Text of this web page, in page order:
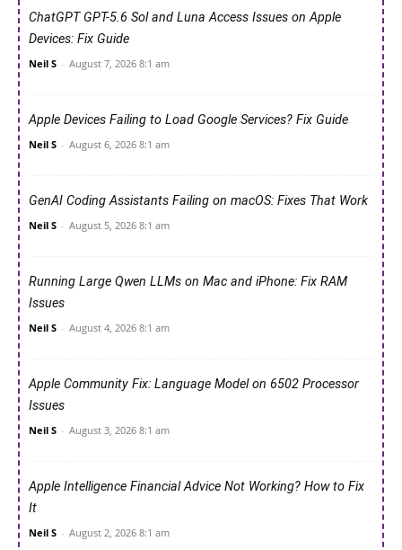
ChatGPT GPT-5.6 Sol and Luna Access Issues on Apple
Devices: Fix Guide
Neil S - August 7, 2026 8:1 am
Apple Devices Failing to Load Google Services? Fix Guide
Neil S - August 6, 2026 8:1 am
GenAI Coding Assistants Failing on macOS: Fixes That Work
Neil S - August 5, 2026 8:1 am
Running Large Qwen LLMs on Mac and iPhone: Fix RAM
Issues
Neil S - August 4, 2026 8:1 am
Apple Community Fix: Language Model on 6502 Processor
Issues
Neil S - August 3, 2026 8:1 am
Apple Intelligence Financial Advice Not Working? How to Fix
It
Neil S - August 2, 2026 8:1 am